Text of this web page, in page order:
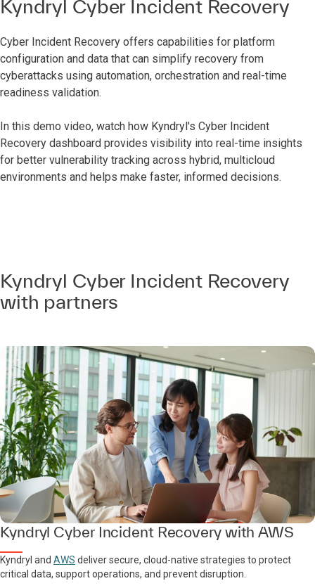
Kyndryl Cyber Incident Recovery
Cyber Incident Recovery offers capabilities for platform
configuration and data that can simplify recovery from
cyberattacks using automation, orchestration and real-time
readiness validation.
In this demo video, watch how Kyndryl's Cyber Incident
Recovery dashboard provides visibility into real-time insights
for better vulnerability tracking across hybrid, multicloud
environments and helps make faster, informed decisions.
Kyndryl Cyber Incident Recovery
with partners
Kyndryl Cyber Incident Recovery with AWS
Kyndryl and AWS deliver secure, cloud-native strategies to protect
critical data, support operations, and prevent disruption.